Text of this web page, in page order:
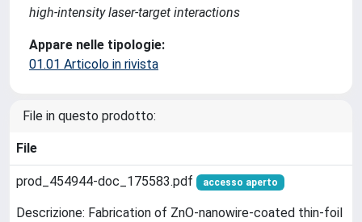
high-intensity laser-target interactions
Appare nelle tipologie:
01.01 Articolo in rivista
File in questo prodotto:
File
prod_454944-doc_175583.pdf accesso aperto
Descrizione: Fabrication of ZnO-nanowire-coated thin-foil